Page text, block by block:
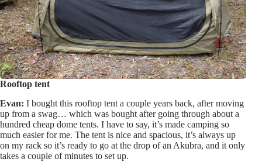
Rooftop tent
Evan: I bought this rooftop tent a couple years back, after moving
up from a swag… which was bought after going through about a
hundred cheap dome tents. I have to say, it’s made camping so
much easier for me. The tent is nice and spacious, it’s always up
on my rack so it’s ready to go at the drop of an Akubra, and it only
takes a couple of minutes to set up.